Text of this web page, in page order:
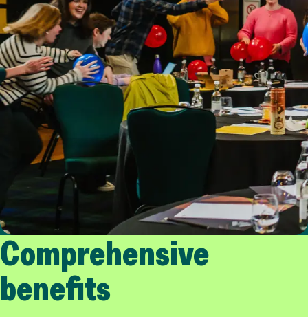
Comprehensive
benefits